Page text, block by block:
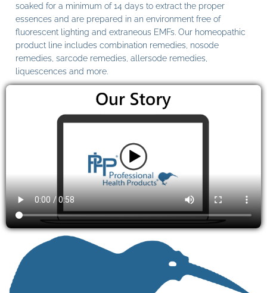
soaked for a minimum of 14 days to extract the proper
essences and are prepared in an environment free of
fluorescent lighting and extraneous EMFs. Our homeopathic
product line includes combination remedies, nosode
remedies, sarcode remedies, allersode remedies,
liquescences and more.